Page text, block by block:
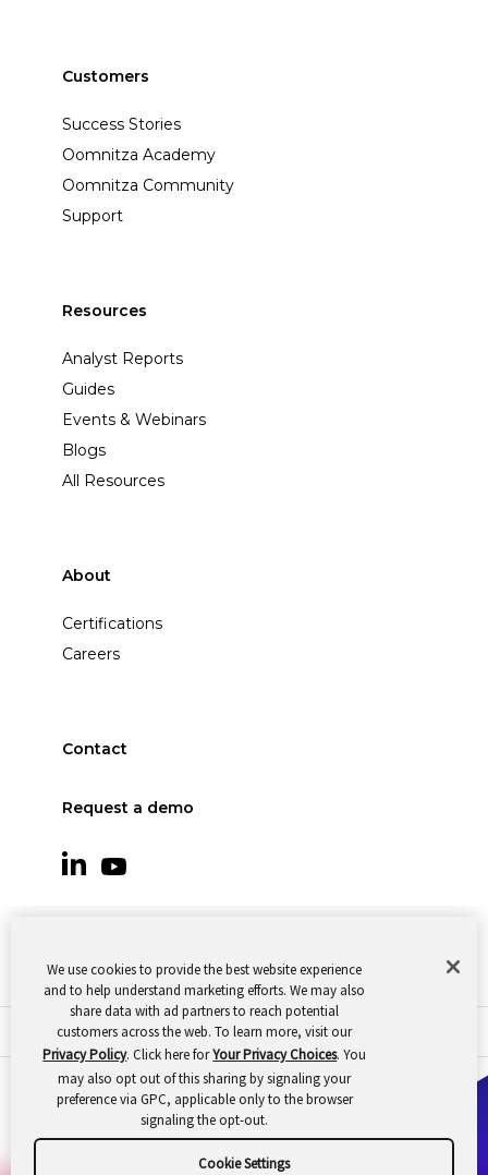
We use cookies to provide the best website experience
and to help understand marketing efforts. We may also
share data with ad partners to reach potential
customers across the web. To learn more, visit our
Privacy Policy. Click here forYour Privacy Choices. You
may also opt out of this sharing by signaling your
preference via GPC, applicable only to the browser
signaling the opt-out.
Cookie Settings
Customers
Success Stories
Oomnitza Academy
Oomnitza Community
Support
Resources
Analyst Reports
Guides
Events & Webinars
Blogs
All Resources
About
Certifications
Careers
Contact
Request a demo
© 2026 Oomnitza |Cookie Preferences|Privacy